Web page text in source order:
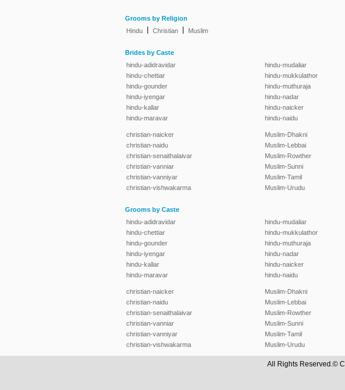
Grooms by Religion
Hindu
Christian Muslim
Brides by Caste
hindu-adidravidar
hindu-chettiar
hindu-gounder
hindu-iyengar
hindu-kallar
hindu-maravar
hindu-mudaliar
hindu-mukkulathor
hindu-muthuraja
hindu-nadar
hindu-naicker
hindu-naidu
christian-naicker
christian-naidu
christian-senaithalaivar
christian-vanniar
christian-vanniyar
christian-vishwakarma
Muslim-Dhakni
Muslim-Lebbai
Muslim-Rowther
Muslim-Sunni
Muslim-Tamil
Muslim-Urudu
Grooms by Caste
hindu-adidravidar
hindu-chettiar
hindu-gounder
hindu-iyengar
hindu-kallar
hindu-maravar
hindu-mudaliar
hindu-mukkulathor
hindu-muthuraja
hindu-nadar
hindu-naicker
hindu-naidu
christian-naicker
christian-naidu
christian-senaithalaivar
christian-vanniar
christian-vanniyar
christian-vishwakarma
Muslim-Dhakni
Muslim-Lebbai
Muslim-Rowther
Muslim-Sunni
Muslim-Tamil
Muslim-Urudu
All Rights Reserved.©